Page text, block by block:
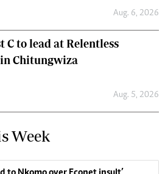
Aug. 6, 2026
C to lead at Relentless
Chitungwiza
Aug. 5, 2026
Week